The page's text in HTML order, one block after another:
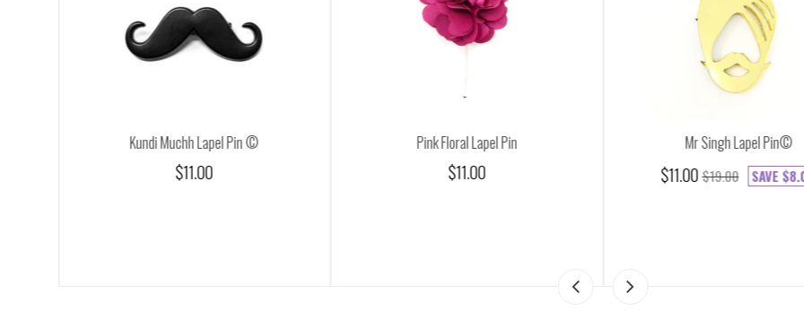
Kundi Muchh Lapel Pin ©
$11.00
Pink Floral Lapel Pin
$11.00
Mr Singh Lapel Pin©
$11.00$19.00 SAVE